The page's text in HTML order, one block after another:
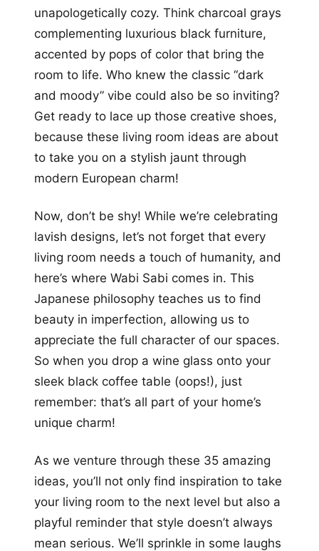
unapologetically cozy. Think charcoal grays
complementing luxurious black furniture,
accented by pops of color that bring the
room to life. Who knew the classic “dark
and moody” vibe could also be so inviting?
Get ready to lace up those creative shoes,
because these living room ideas are about
to take you on a stylish jaunt through
modern European charm!
Now, don’t be shy! While we’re celebrating
lavish designs, let’s not forget that every
living room needs a touch of humanity, and
here’s where Wabi Sabi comes in. This
Japanese philosophy teaches us to find
beauty in imperfection, allowing us to
appreciate the full character of our spaces.
So when you drop a wine glass onto your
sleek black coffee table (oops!), just
remember: that’s all part of your home’s
unique charm!
As we venture through these 35 amazing
ideas, you’ll not only find inspiration to take
your living room to the next level but also a
playful reminder that style doesn’t always
mean serious. We’ll sprinkle in some laughs